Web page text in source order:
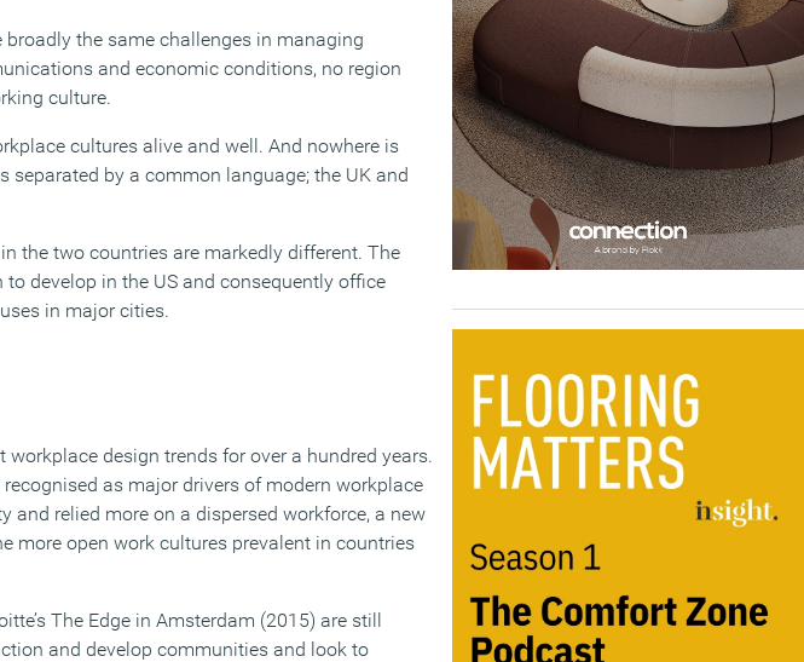
broadly the same challenges in managing
and economic conditions, no region
culture.
cultures alive and well. And nowhere is
by a common language; the UK and
the two countries are markedly different. The
develop in the US and consequently office
in major cities.
design trends for over a hundred years.
as major drivers of modern workplace
relied more on a dispersed workforce, a new
more open work cultures prevalent in countries
The Edge in Amsterdam (2015) are still
and develop communities and look to